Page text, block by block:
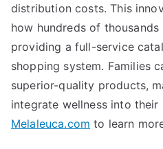
distribution costs. This
how hundreds of
providing a full-service
shopping system. Families
superior-quality products,
integrate wellness into
Melaleuca.com to learn